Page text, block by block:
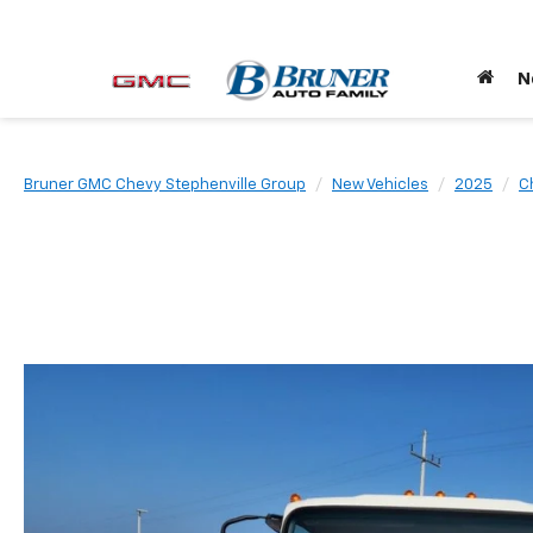
Bruner GMC Chevy Stephenville Group New Vehicles 2025